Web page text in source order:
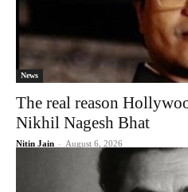
News
The real reason
Nikhil Nagesh Bhat
Nitin Jain - August 6, 2026